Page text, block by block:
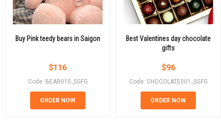
Buy Pink teedy bears in Saigon
$116
Code: BEAR010_SGFG
ORDER NOW
Best Valentines day chocolate
gifts
$96
Code: CHOCOLATE001_SGFG
ORDER NOW